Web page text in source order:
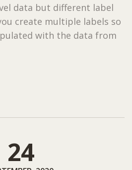
data but different label
create multiple labels so
with the data from
24